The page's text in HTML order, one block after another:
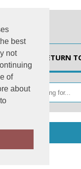
best
not
of
about
HOME RETURN